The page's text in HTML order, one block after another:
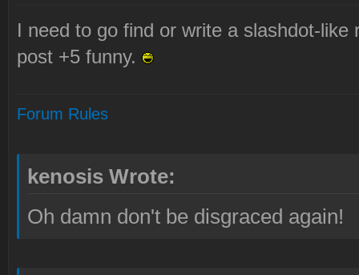
I need to go find or write a slashdot-
post +5 funny.
Forum Rules
kenosis Wrote:
Oh damn don't be disgraced again!